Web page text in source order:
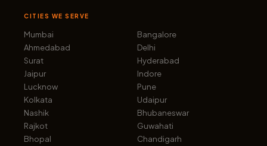
CITIES WE SERVE
Mumbai
Ahmedabad
Surat
Jaipur
Lucknow
Kolkata
Nashik
Rajkot
Bhopal
Bangalore
Delhi
Hyderabad
Indore
Pune
Udaipur
Bhubaneswar
Guwahati
Chandigarh